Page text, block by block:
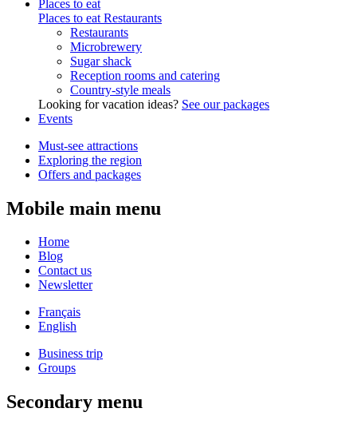
Places to eat
Places to eat Restaurants
Restaurants
Microbrewery
Sugar shack
Reception rooms and catering
Country-style meals
Looking for vacation ideas? See our packages
Events
Must-see attractions
Exploring the region
Offers and packages
Mobile main menu
Home
Blog
Contact us
Newsletter
Français
English
Business trip
Groups
Secondary menu